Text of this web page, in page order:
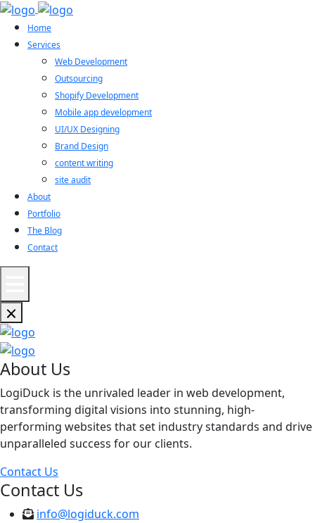
Home
Services
Web Development
Outsourcing
Shopify Development
Mobile app development
UI/UX Designing
Brand Design
content writing
site audit
About
Portfolio
The Blog
Contact
About Us
LogiDuck is the unrivaled leader in web development,
transforming digital visions into stunning, high-
performing websites that set industry standards and drive
unparalleled success for our clients.
Contact Us
Contact Us
info@logiduck.com